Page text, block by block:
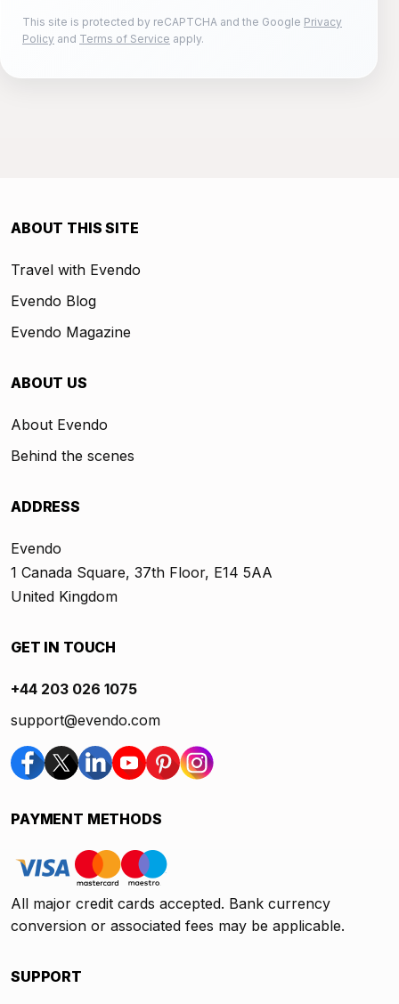
This site is protected by reCAPTCHA and the Google Privacy
Policy and Terms of Service apply.
ABOUT THIS SITE
Travel with Evendo
Evendo Blog
Evendo Magazine
ABOUT US
About Evendo
Behind the scenes
ADDRESS
Evendo
1 Canada Square, 37th Floor, E14 5AA
United Kingdom
GET IN TOUCH
+44 203 026 1075
support@evendo.com
PAYMENT METHODS
All major credit cards accepted. Bank currency
conversion or associated fees may be applicable.
SUPPORT